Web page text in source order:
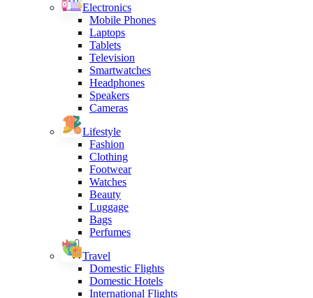
Electronics
Mobile Phones
Laptops
Tablets
Television
Smartwatches
Headphones
Speakers
Cameras
Lifestyle
Fashion
Clothing
Footwear
Watches
Beauty
Luggage
Bags
Perfumes
Travel
Domestic Flights
Domestic Hotels
International Flights